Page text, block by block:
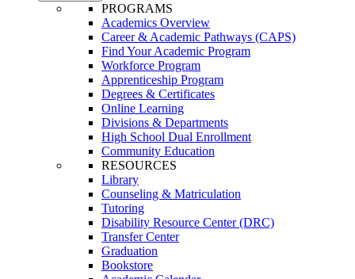
PROGRAMS
Academics Overview
Career & Academic Pathways (CAPS)
Find Your Academic Program
Workforce Program
Apprenticeship Program
Degrees & Certificates
Online Learning
Divisions & Departments
High School Dual Enrollment
Community Education
RESOURCES
Library
Counseling & Matriculation
Tutoring
Disability Resource Center (DRC)
Transfer Center
Graduation
Bookstore